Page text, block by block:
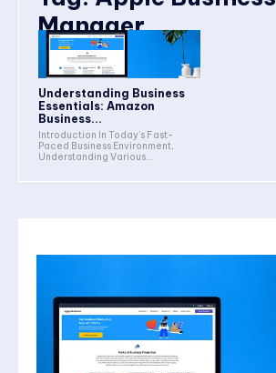
Manager
Understanding Business
Essentials: Amazon
Business...
Introduction In Today’s Fast-
Paced Business Environment,
Understanding Various...